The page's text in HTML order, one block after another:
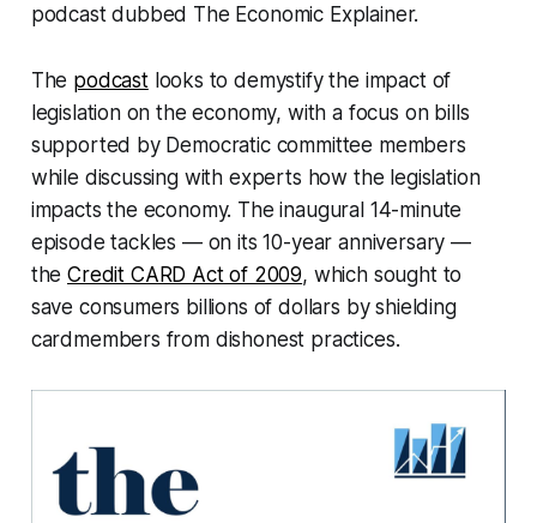
podcast dubbed The Economic Explainer.
The podcastlooks to demystify the impact of
legislation on the economy, with a focus on bills
supported by Democratic committee members
while discussing with experts how the legislation
impacts the economy. The inaugural 14-minute
episode tackles — on its 10-year anniversary —
theCredit CARD Act of 2009, which sought to
save consumers billions of dollars by shielding
cardmembers from dishonest practices.